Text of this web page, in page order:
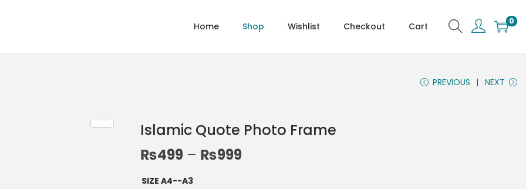
Home Shop Wishlist Checkout Cart 0
PREVIOUS NEXT
Islamic Quote Photo Frame
₨499 – ₨999
SIZE A4--A3